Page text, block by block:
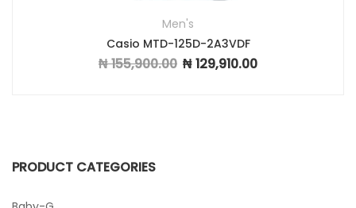
Men's
Casio MTD-125D-2A3VDF
₦155,900.00 Original price was: ₦ 155,900.00.
₦129,910.00
PRODUCT CATEGORIES